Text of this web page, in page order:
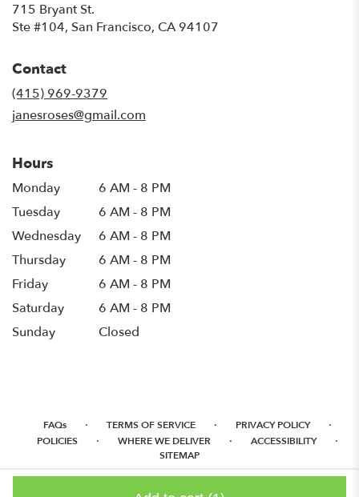
715 Bryant St.
Ste #104, San Francisco, CA 94107
Contact
(415) 969-9379
janesroses@gmail.com
Hours
Monday
6 AM - 8 PM
Tuesday
6 AM - 8 PM
Wednesday
6 AM - 8 PM
Thursday
6 AM - 8 PM
Friday
6 AM - 8 PM
Saturday
6 AM - 8 PM
Sunday
Closed
FAQs · TERMS OF SERVICE · PRIVACY POLICY ·
POLICIES · WHERE WE DELIVER · ACCESSIBILITY ·
SITEMAP